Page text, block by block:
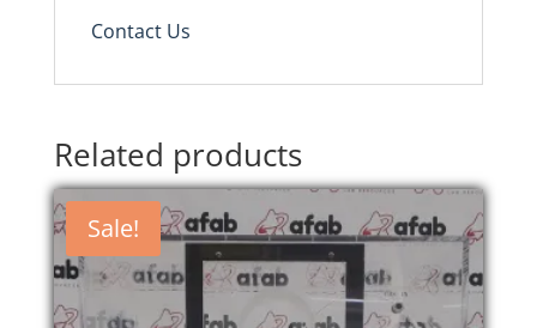
Contact Us
Related products
Sale!